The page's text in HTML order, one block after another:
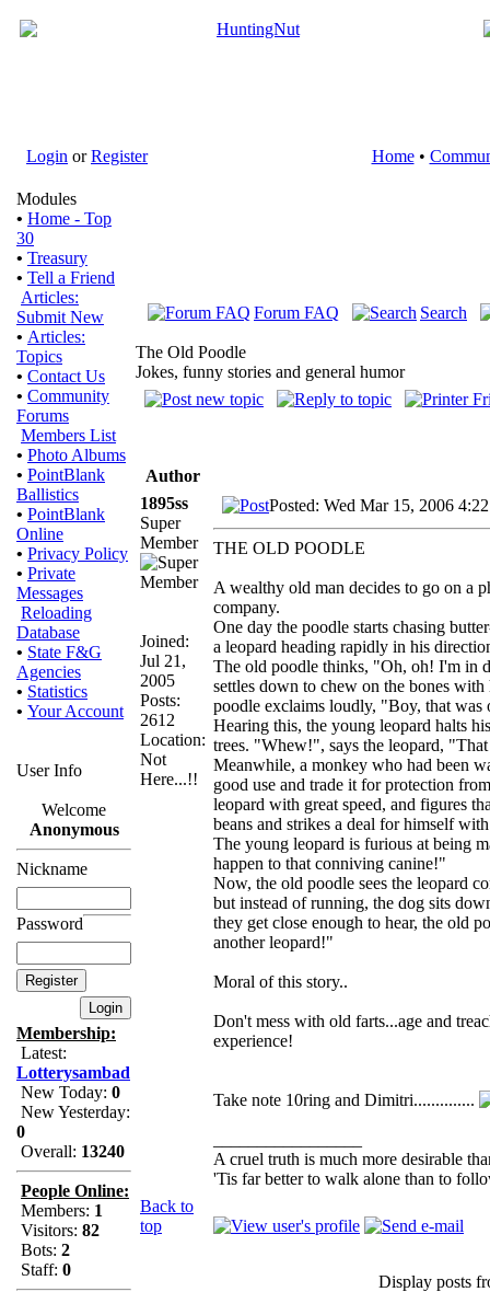
Login orRegister Home•
Modules
• Home - Top
30
• Treasury
• Tell a Friend
Articles:
Submit New
• Articles:
Topics
• Contact Us
• Community
Forums
Members List
• Photo Albums
• PointBlank
Ballistics
• PointBlank
Online
• Privacy Policy
• Private
Messages
Reloading
Database
• State F&G
Agencies
• Statistics
• Your Account
User Info
Welcome
Anonymous
Nickname
Password
Membership:
Latest:
Lotterysambad
New Today: 0
New Yesterday:
0
Overall: 13240
People Online:
Members: 1
Visitors: 82
Bots: 2
Staff: 0
Forum FAQ Search
The Old Poodle
Jokes, funny stories and general humor
Author
1895ss
Super
Member
Joined:
Jul 21,
2005
Posts:
2612
Location:
Not
Here...!!
Posted: Wed Mar 15, 2006
THE OLD POODLE
A wealthy old man decides to go on a
company.
One day the poodle starts chasing
a leopard heading rapidly in his
The old poodle thinks, "Oh, oh! I'm in
settles down to chew on the bones
poodle exclaims loudly, "Boy, that was
Hearing this, the young leopard halts
trees. "Whew!", says the leopard,
Meanwhile, a monkey who had been
good use and trade it for protection
leopard with great speed, and figures
beans and strikes a deal for himself
The young leopard is furious at being
happen to that conniving canine!"
Now, the old poodle sees the leopard
but instead of running, the dog sits
they get close enough to hear, the old
another leopard!"
Moral of this story..
Don't mess with old farts...age and
experience!
Take note 10ring and Dimitri..............
A cruel truth is much more desirable
'Tis far better to walk alone than to
Back to
top
Display posts